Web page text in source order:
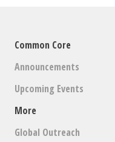
Common Core
Announcements
Upcoming Events
More
Global Outreach